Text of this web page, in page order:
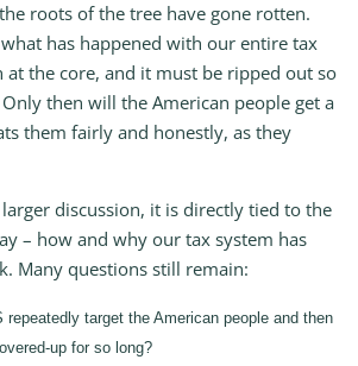
roots of the tree have gone rotten.
has happened with our entire tax
at the core, and it must be ripped out so
then will the American people get a
them fairly and honestly, as they
discussion, it is directly tied to the
– how and why our tax system has
Many questions still remain:
repeatedly target the American people and then
up for so long?